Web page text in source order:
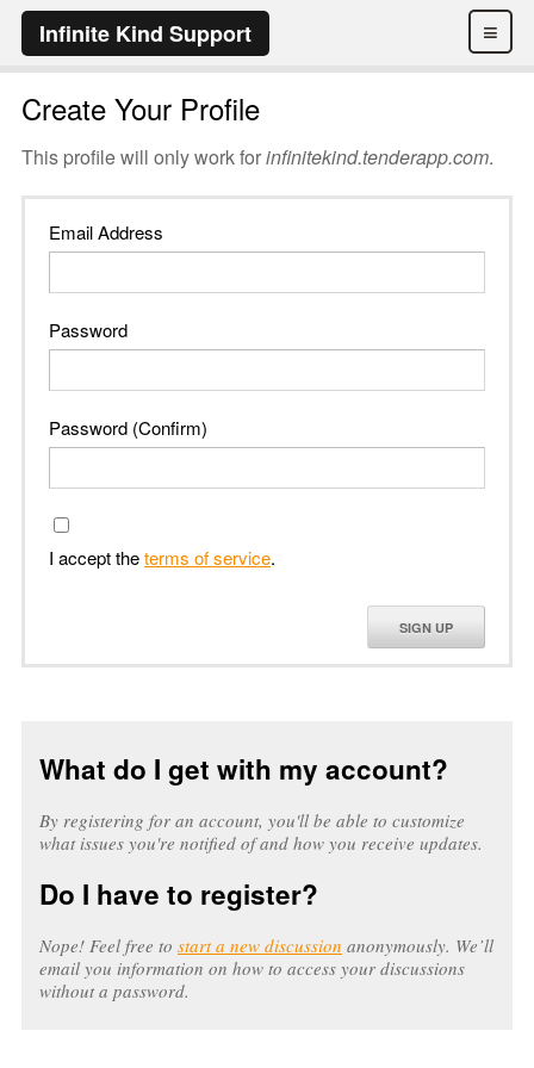
≡
Infinite Kind Support
Create Your Profile
This profile will only work forinfinitekind.tenderapp.com.
Email Address
Password
Password (Confirm)
I accept theterms of service.
SIGN UP
What do I get with my account?
By registering for an account, you'll be able to customize
what issues you're notified of and how you receive updates.
Do I have to register?
Nope! Feel free to start a new discussion anonymously. We’ll
email you information on how to access your discussions
without a password.